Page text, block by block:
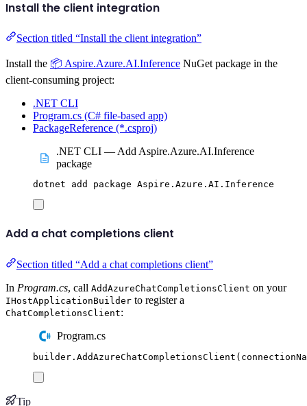
Install the client integration
Section titled “Install the client integration”
Install the 📦 Aspire.Azure.AI.Inference NuGet package in the
client-consuming project:
.NET CLI
Program.cs (C# file-based app)
PackageReference (*.csproj)
.NET CLI — Add Aspire.Azure.AI.Inference
package
dotnet add package Aspire.Azure.AI.Inference
Add a chat completions client
Section titled “Add a chat completions client”
In Program.cs, call AddAzureChatCompletionsClient on your
IHostApplicationBuilder to register a
ChatCompletionsClient:
Program.cs
builder . AddAzureChatCompletionsClient (
Tip